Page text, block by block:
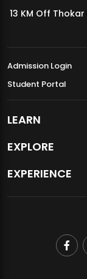
MDSVAD Annual
13 KM Off
Admission Login
Student Portal
LEARN
EXPLORE
EXPERIENCE